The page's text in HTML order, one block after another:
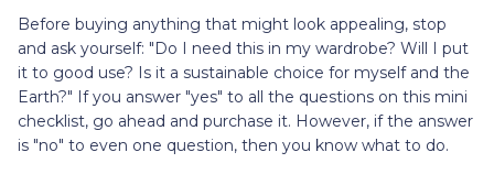
Before buying anything that might look appealing, stop
and ask yourself: "Do I need this in my wardrobe? Will I put
it to good use? Is it a sustainable choice for myself and the
Earth?" If you answer "yes" to all the questions on this mini
checklist, go ahead and purchase it. However, if the answer
is "no" to even one question, then you know what to do.